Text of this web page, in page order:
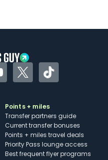
TwitterTikTok
Points + miles
Transfer partners guide
Current transfer bonuses
Points + miles travel deals
Priority Pass lounge access
Best frequent flyer programs